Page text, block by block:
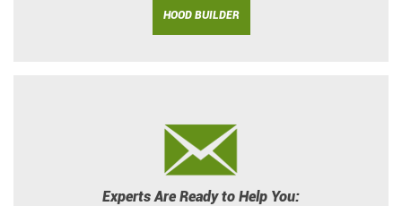
HOOD BUILDER
Experts Are Ready to Help You: